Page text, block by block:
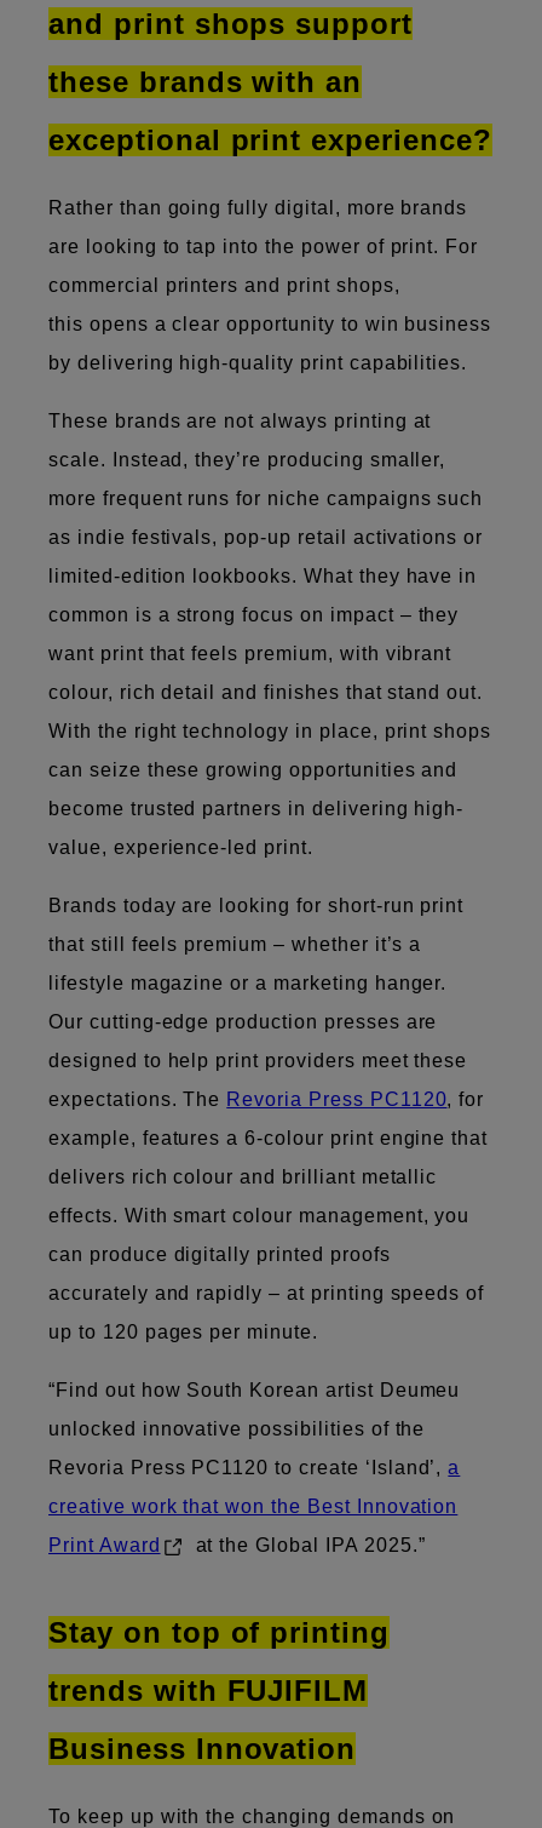
and print shops support
these brands with an
exceptional print experience?
Rather than going fully digital, more brands
are looking to tap into the power of print. For
commercial printers and print shops,
this opens a clear​​​​ opportunity to win business
by delivering high-quality print capabilities.
These brands are not always printing at
scale. Instead, they’re producing smaller,
more frequent runs for niche campaigns such
as indie festivals, pop-up retail activations or
limited-edition lookbooks. What they have in
common is a strong focus on impact – they
want print that feels premium, with vibrant
colour, rich detail and finishes that stand out.
With the right technology in place, print shops
can seize these growing opportunities and
become trusted partners in delivering high-
value, experience-led print.
Brands today are looking for short-run print
that still feels premium – whether it’s a
lifestyle magazine or a marketing hanger.
Our cutting-edge production presses are
designed to help print providers meet these
expectations. The Revoria Press PC1120, for
example, features a 6-colour print engine that
delivers rich colour and brilliant metallic
effects. With smart colour management, you
can produce digitally printed proofs
accurately and rapidly – at printing speeds of
up to 120 pages per minute.
“Find out how South Korean artist Deumeu
unlocked innovative possibilities of the
Revoria Press PC1120 to create ‘Island’,a
creative work that won the Best Innovation
Print Award
at the Global IPA 2025.”
Stay on top of printing
trends with FUJIFILM
Business Innovation
To keep up with the changing demands on